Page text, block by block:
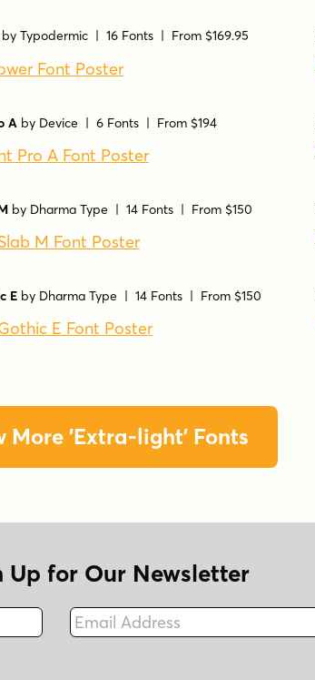
by Typodermic | 16 Fonts | From $169.95
A by Device | 6 Fonts | From $194
by Dharma Type | 14 Fonts | From $150
E by Dharma Type | 14 Fonts | From $150
More 'Extra-light' Fonts
Up for Our Newsletter
Fax
Email Address